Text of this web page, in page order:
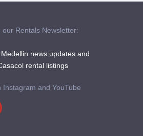
our Rentals Newsletter:
news updates and
rental listings
Instagram and YouTube